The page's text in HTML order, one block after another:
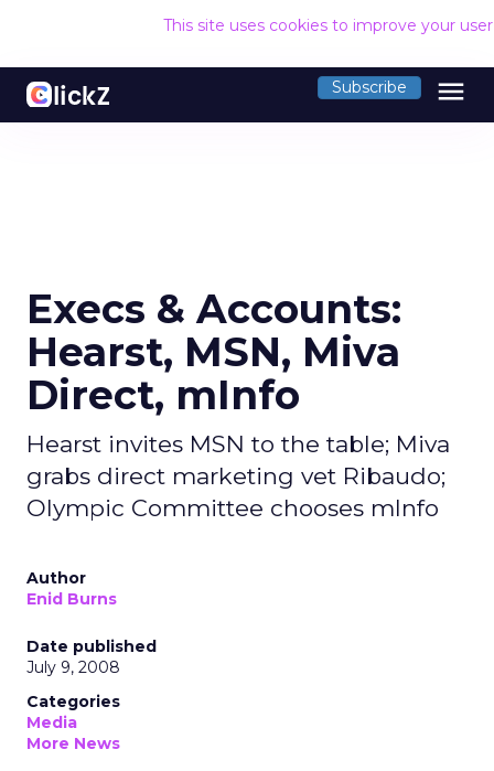
This site uses cookies to improve your
Subscribe menu
Execs & Accounts:
Hearst, MSN, Miva
Direct, mInfo
Hearst invites MSN to the table; Miva
grabs direct marketing vet Ribaudo;
Olympic Committee chooses mInfo
Author
Enid Burns
Date published
July 9, 2008
Categories
Media
More News